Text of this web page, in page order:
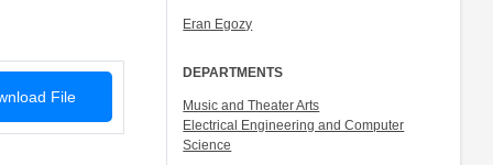
File
Eran Egozy
DEPARTMENTS
Music and Theater Arts
Electrical Engineering and Computer
Science